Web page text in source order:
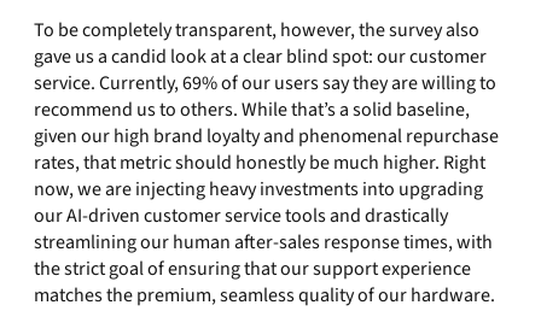
To be completely transparent, however, the survey also
gave us a candid look at a clear blind spot: our customer
service. Currently, 69% of our users say they are willing to
recommend us to others. While that’s a solid baseline,
given our high brand loyalty and phenomenal repurchase
rates, that metric should honestly be much higher. Right
now, we are injecting heavy investments into upgrading
our AI-driven customer service tools and drastically
streamlining our human after-sales response times, with
the strict goal of ensuring that our support experience
matches the premium, seamless quality of our hardware.